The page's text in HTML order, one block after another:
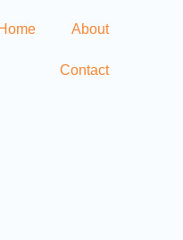
Home About
Contact